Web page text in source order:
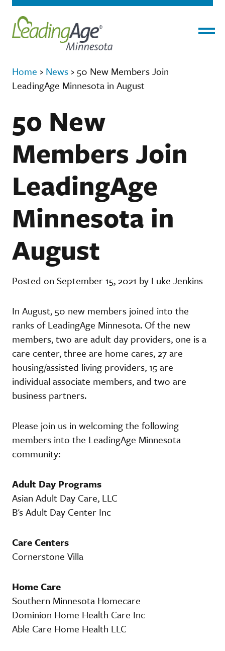
Home › News › 50 New Members Join
LeadingAge Minnesota in August
50 New
Members Join
LeadingAge
Minnesota in
August
Posted on September 15, 2021 by Luke Jenkins
In August, 50 new members joined into the
ranks of LeadingAge Minnesota. Of the new
members, two are adult day providers, one is a
care center, three are home cares, 27 are
housing/assisted living providers, 15 are
individual associate members, and two are
business partners.
Please join us in welcoming the following
members into the LeadingAge Minnesota
community:
Adult Day Programs
Asian Adult Day Care, LLC
B's Adult Day Center Inc
Care Centers
Cornerstone Villa
Home Care
Southern Minnesota Homecare
Dominion Home Health Care Inc
Able Care Home Health LLC